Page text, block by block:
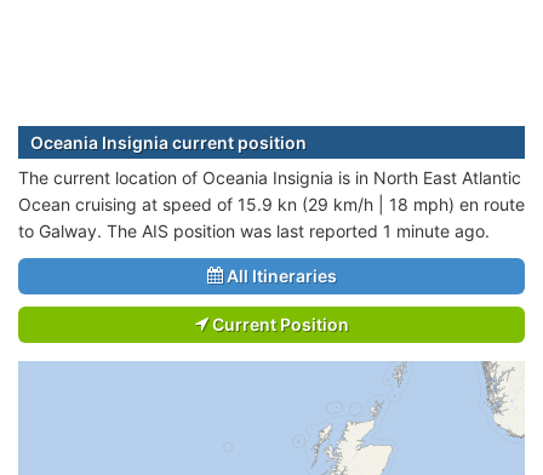
Oceania Insignia current position
The current location of Oceania Insignia is in North East Atlantic
Ocean cruising at speed of 15.9 kn (29 km/h | 18 mph) en route
to Galway. The AIS position was last reported 1 minute ago.
All Itineraries
Current Position